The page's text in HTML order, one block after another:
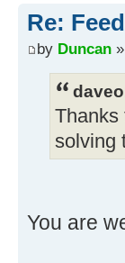
Re:
by Duncan
Thanks
solving
You are